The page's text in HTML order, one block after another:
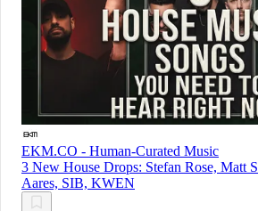
EKM.CO - Human-Curated Music
3 New House Drops: Stefan Rose, Matt
Aares, SIB, KWEN